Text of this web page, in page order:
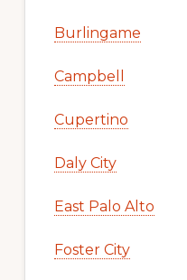
Burlingame
Campbell
Cupertino
Daly City
East Palo Alto
Foster City